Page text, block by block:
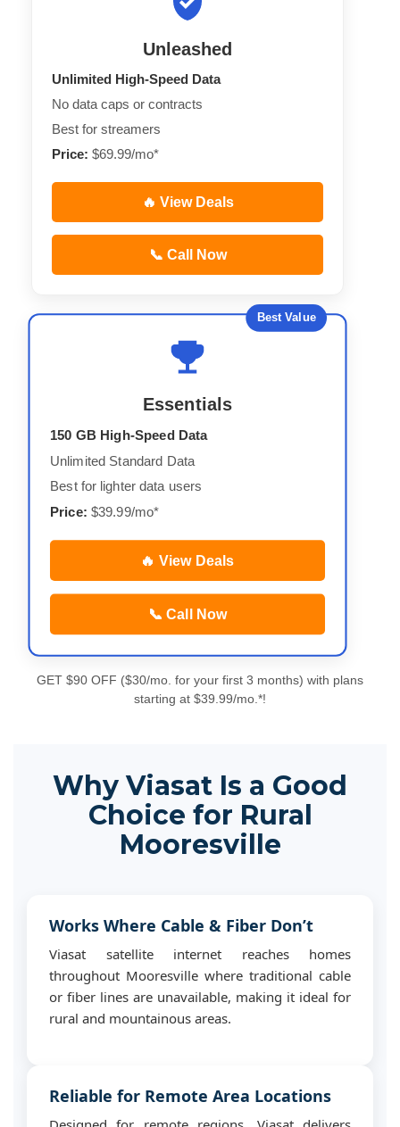
Unleashed
Unlimited High-Speed Data
No data caps or contracts
Best for streamers
Price: $69.99/mo*
🔥 View Deals
📞 Call Now
Best Value
Essentials
150 GB High-Speed Data
Unlimited Standard Data
Best for lighter data users
Price: $39.99/mo*
🔥 View Deals
📞 Call Now
GET $90 OFF ($30/mo. for your first 3 months) with plans
starting at $39.99/mo.*!
Why Viasat Is a Good
Choice for Rural
Mooresville
Works Where Cable & Fiber Don’t
Viasat satellite internet reaches homes
throughout Mooresville where traditional cable
or fiber lines are unavailable, making it ideal for
rural and mountainous areas.
Reliable for Remote Area Locations